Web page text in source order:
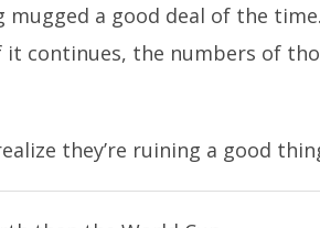
a good deal of the
it continues, the numbers of
they’re ruining a good